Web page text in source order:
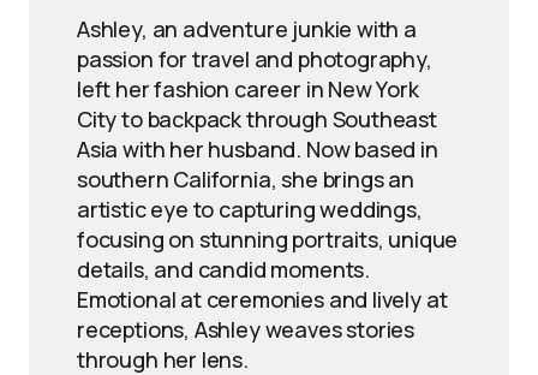
Ashley, an adventure junkie with a
passion for travel and photography,
left her fashion career in New York
City to backpack through Southeast
Asia with her husband. Now based in
southern California, she brings an
artistic eye to capturing weddings,
focusing on stunning portraits, unique
details, and candid moments.
Emotional at ceremonies and lively at
receptions, Ashley weaves stories
through her lens.